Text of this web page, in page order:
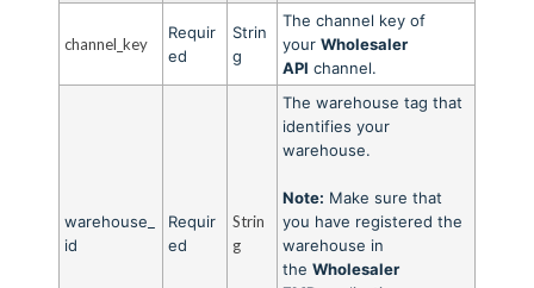
channel_key
Requir
ed
Strin
g
The channel key of
your Wholesaler
API channel.
warehouse_
id
Requir
ed
Strin
g
The warehouse tag that
identifies your
warehouse.
Note: Make sure that
you have registered the
warehouse in
the Wholesaler